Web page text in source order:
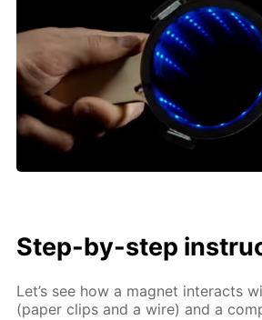
Step-by-step
Let’s see how a magnet interacts
(paper clips and a wire) and a